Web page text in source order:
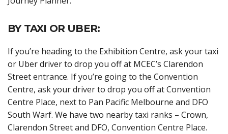
BY TAXI OR UBER:
If you’re heading to the Exhibition Centre, ask your taxi
or Uber driver to drop you off at MCEC’s Clarendon
Street entrance. If you’re going to the Convention
Centre, ask your driver to drop you off at Convention
Centre Place, next to Pan Pacific Melbourne and DFO
South Warf. We have two nearby taxi ranks – Crown,
Clarendon Street and DFO, Convention Centre Place.